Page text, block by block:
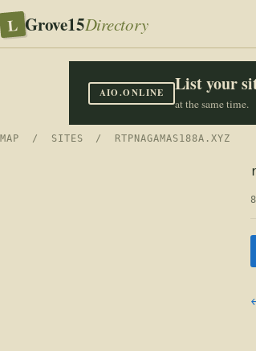
L Grove15Directory
AIO.ONLINE List your
at the same time.
MAP / SITES / RTPNAGAMAS188A.XYZ